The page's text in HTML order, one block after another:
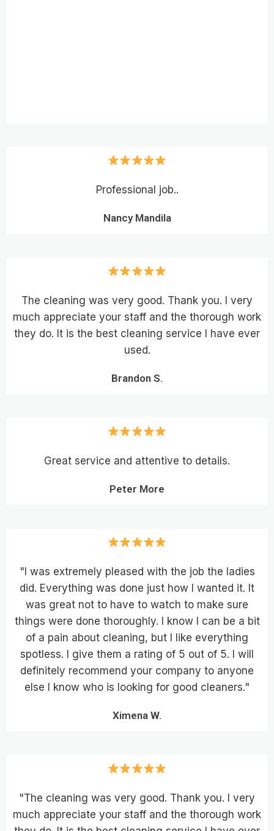
Professional job..
Nancy Mandila
The cleaning was very good. Thank you. I very
much appreciate your staff and the thorough work
they do. It is the best cleaning service I have ever
used.
Brandon S.
Great service and attentive to details.
Peter More
"I was extremely pleased with the job the ladies
did. Everything was done just how I wanted it. It
was great not to have to watch to make sure
things were done thoroughly. I know I can be a bit
of a pain about cleaning, but I like everything
spotless. I give them a rating of 5 out of 5. I will
definitely recommend your company to anyone
else I know who is looking for good cleaners."
Ximena W.
"The cleaning was very good. Thank you. I very
much appreciate your staff and the thorough work